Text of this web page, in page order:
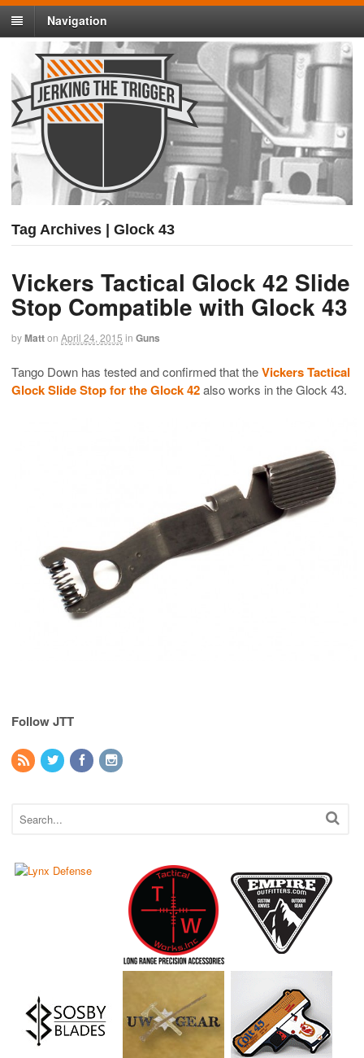
Navigation
Tag Archives | Glock 43
Vickers Tactical Glock 42 Slide
Stop Compatible with Glock 43
byMatton April 24, 2015 in Guns
Tango Down has tested and confirmed that theVickers Tactical
Glock Slide Stop for the Glock 42also works in the Glock 43.
Follow JTT